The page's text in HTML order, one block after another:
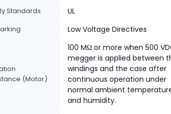
Standards UL
Low Voltage Directives
(Motor)
100 MΩ or more when 500
megger is applied between
windings and the case after
continuous operation under
normal ambient
and humidity.